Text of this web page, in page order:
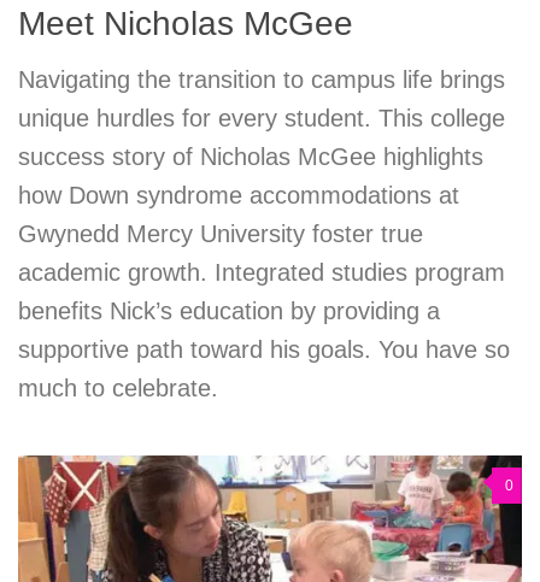
Meet Nicholas McGee
Navigating the transition to campus life brings
unique hurdles for every student. This college
success story of Nicholas McGee highlights
how Down syndrome accommodations at
Gwynedd Mercy University foster true
academic growth. Integrated studies program
benefits Nick’s education by providing a
supportive path toward his goals. You have so
much to celebrate.
0